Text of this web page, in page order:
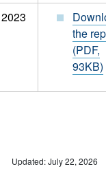
the
(PDF,
93KB)
Updated: July 22, 2026